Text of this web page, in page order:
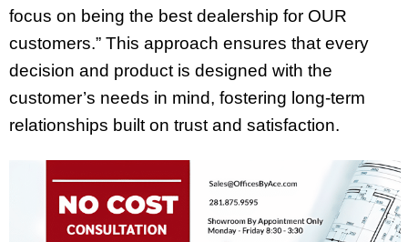
focus on being the best dealership for OUR
customers.” This approach ensures that every
decision and product is designed with the
customer’s needs in mind, fostering long-term
relationships built on trust and satisfaction.